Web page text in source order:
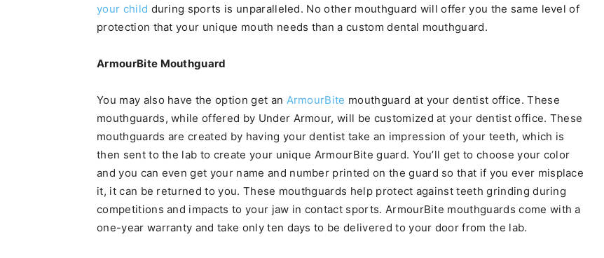
your child during sports is unparalleled. No other mouthguard will offer you the same level of
protection that your unique mouth needs than a custom dental mouthguard.
ArmourBite Mouthguard
You may also have the option get an ArmourBite mouthguard at your dentist office. These
mouthguards, while offered by Under Armour, will be customized at your dentist office. These
mouthguards are created by having your dentist take an impression of your teeth, which is
then sent to the lab to create your unique ArmourBite guard. You’ll get to choose your color
and you can even get your name and number printed on the guard so that if you ever misplace
it, it can be returned to you. These mouthguards help protect against teeth grinding during
competitions and impacts to your jaw in contact sports. ArmourBite mouthguards come with a
one-year warranty and take only ten days to be delivered to your door from the lab.